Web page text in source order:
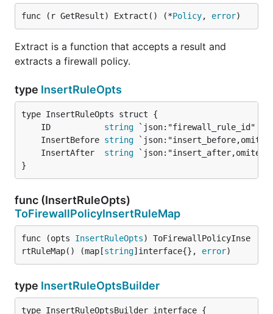
func (r GetResult) Extract() (*Policy, error)
Extract is a function that accepts a result and
extracts a firewall policy.
type InsertRuleOpts
	ID
string
	InsertBefore
string
	InsertAfter
string
}
func (InsertRuleOpts)
ToFirewallPolicyInsertRuleMap
func (opts InsertRuleOpts) ToFirewallPolicyInse
rtRuleMap() (map[string]interface{}, error)
type InsertRuleOptsBuilder